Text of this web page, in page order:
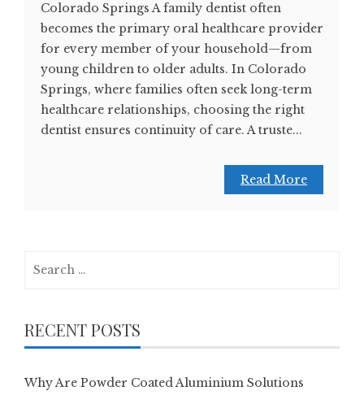
Colorado Springs A family dentist often
becomes the primary oral healthcare provider
for every member of your household—from
young children to older adults. In Colorado
Springs, where families often seek long-term
healthcare relationships, choosing the right
dentist ensures continuity of care. A truste...
Read More
RECENT POSTS
Why Are Powder Coated Aluminium Solutions